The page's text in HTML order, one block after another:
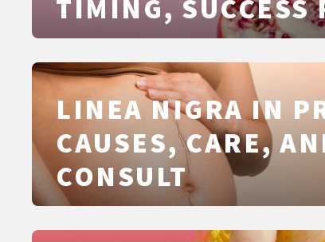
TIMING, SUCCESS
SAFETY, COSTS
DIFFERENCES
AND ICSI
LINEA NIGRA IN
CAUSES, CARE,
CONSULT